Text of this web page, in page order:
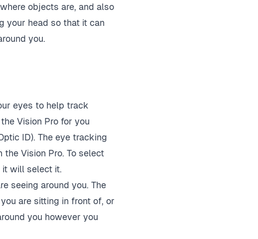
objects are, and also
your head so that it can
you.
eyes to help track
Vision Pro for you
ID). The eye tracking
Vision Pro. To select
it will select it.
seeing around you. The
are sitting in front of, or
you however you